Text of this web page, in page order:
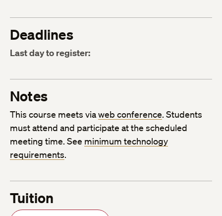
Deadlines
Last day to register:
Notes
This course meets viaweb conference. Students
must attend and participate at the scheduled
meeting time. See minimum technology
requirements.
Tuition